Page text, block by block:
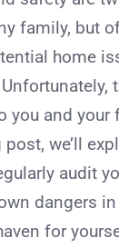
family, but
home
you and your
we’ll
audit
dangers
for